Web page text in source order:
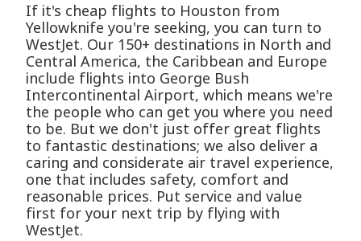
If it's cheap flights to Houston from
Yellowknife you're seeking, you can turn to
WestJet. Our 150+ destinations in North and
Central America, the Caribbean and Europe
include flights into George Bush
Intercontinental Airport, which means we're
the people who can get you where you need
to be. But we don't just offer great flights
to fantastic destinations; we also deliver a
caring and considerate air travel experience,
one that includes safety, comfort and
reasonable prices. Put service and value
first for your next trip by flying with
WestJet.